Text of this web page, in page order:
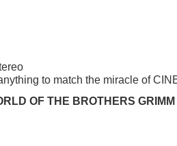
to match the miracle of
OF THE BROTHERS GRIMM